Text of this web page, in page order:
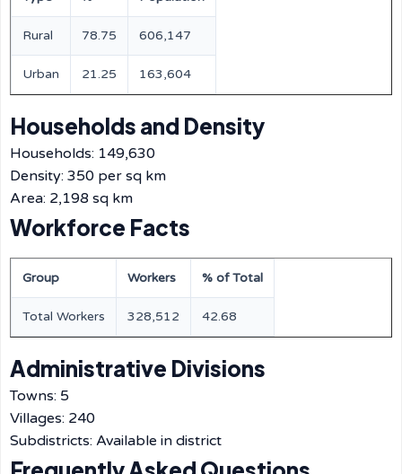
Rural 78.75 606,147
Urban 21.25 163,604
Households and Density
Households: 149,630
Density: 350 per sq km
Area: 2,198 sq km
Workforce Facts
Group Workers % of Total
Total Workers 328,512 42.68
Administrative Divisions
Towns: 5
Villages: 240
Subdistricts: Available in district